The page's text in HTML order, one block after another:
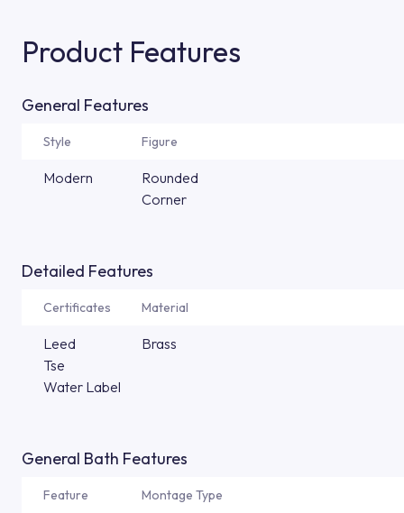
Product Features
General Features
Style Figure
Modern
Rounded
Corner
Detailed Features
Certificates Material
Leed
Tse
Water Label
Brass
General Bath Features
Feature Montage Type